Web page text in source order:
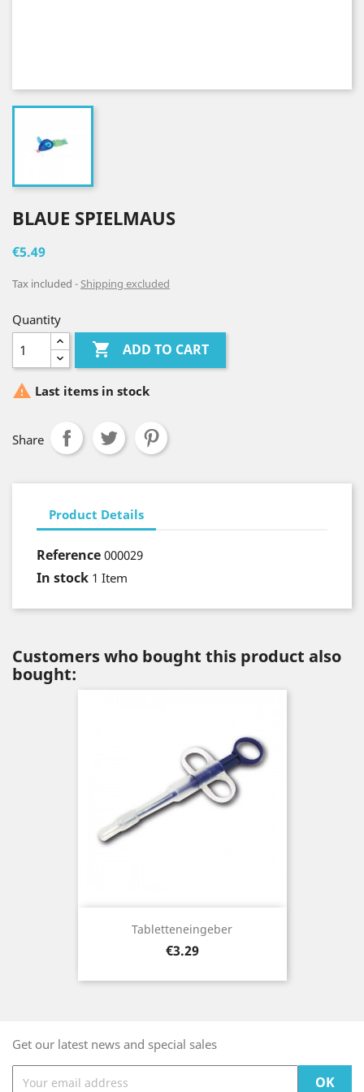
BLAUE SPIELMAUS
€5.49
Tax included Shipping excluded
Quantity
 ADD TO CART
 Last items in stock
Share
Product Details
Reference 000029
In stock 1 Item
Customers who bought this product also
bought:
Tabletteneingeber
Price
€3.29
Get our latest news and special sales